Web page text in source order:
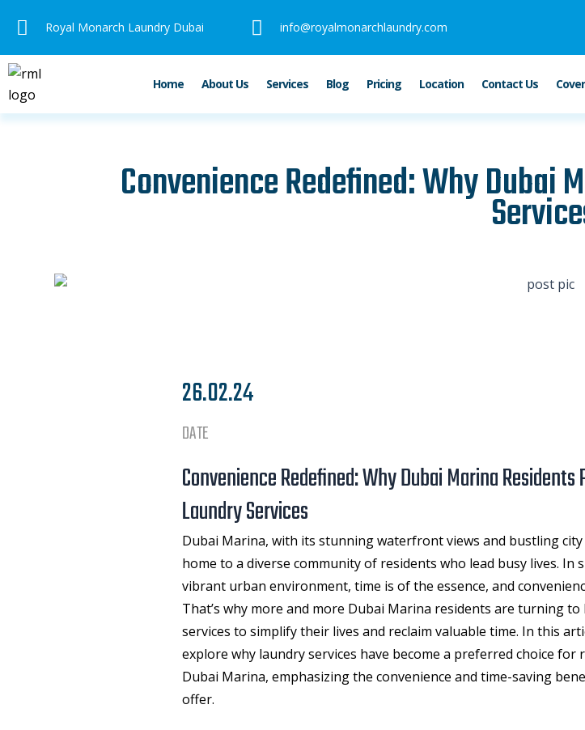
content
Royal Monarch Laundry Dubai info@royalmonarchlaundry.com
Home About Us Services Blog Pricing Location Contact Us
Convenience Redefined: Why Dubai
26.02.24
DATE
Convenience Redefined: Why Dubai Marina
Laundry Services
Dubai Marina, with its stunning waterfront views and bustling city
home to a diverse community of residents who lead busy lives. In
vibrant urban environment, time is of the essence, and
That’s why more and more Dubai Marina residents are turning to
services to simplify their lives and reclaim valuable time. In this
explore why laundry services have become a preferred choice for
Dubai Marina, emphasizing the convenience and time-saving
offer.